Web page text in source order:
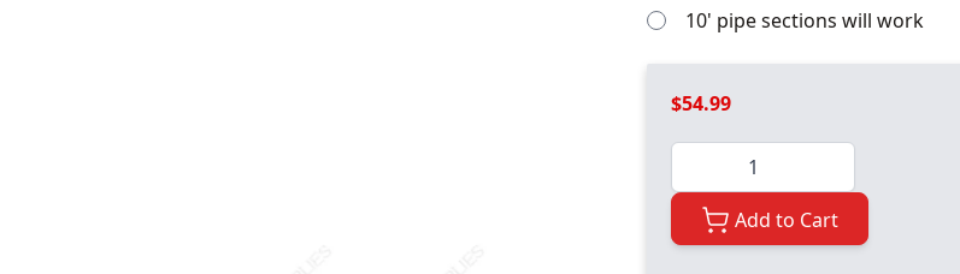
10' pipe sections will work
$54.99
Quantity
Add to Cart